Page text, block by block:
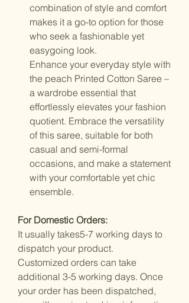
combination of style and comfort
makes it a go-to option for those
who seek a fashionable yet
easygoing look.
Enhance your everyday style with
the peach Printed Cotton Saree –
a wardrobe essential that
effortlessly elevates your fashion
quotient. Embrace the versatility
of this saree, suitable for both
casual and semi-formal
occasions, and make a statement
with your comfortable yet chic
ensemble.
For Domestic Orders:
It usually takes5-7 working days to
dispatch your product.
Customized orders can take
additional 3-5 working days. Once
your order has been dispatched,